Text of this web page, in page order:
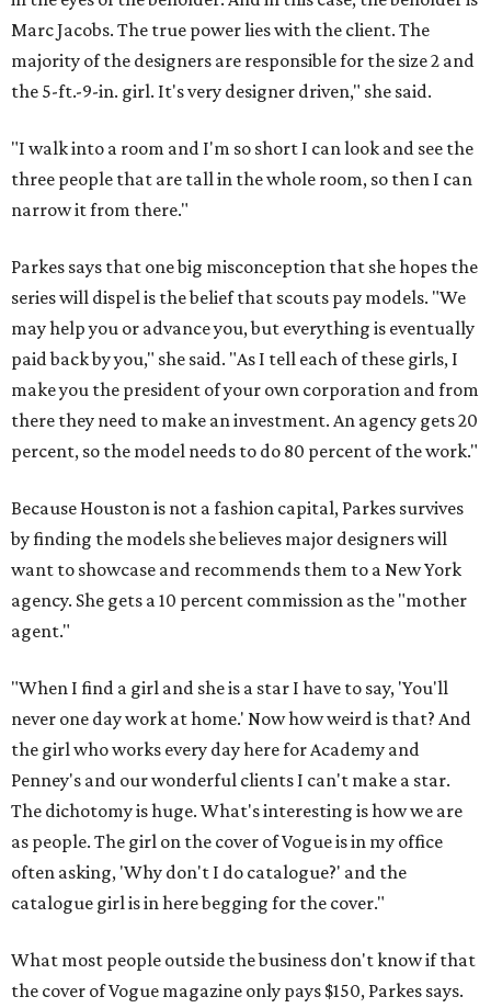
Marc Jacobs. The true power lies with the client. The
majority of the designers are responsible for the size 2 and
the 5-ft.-9-in. girl. It's very designer driven," she said.
"I walk into a room and I'm so short I can look and see the
three people that are tall in the whole room, so then I can
narrow it from there."
Parkes says that one big misconception that she hopes the
series will dispel is the belief that scouts pay models. "We
may help you or advance you, but everything is eventually
paid back by you," she said. "As I tell each of these girls, I
make you the president of your own corporation and from
there they need to make an investment. An agency gets 20
percent, so the model needs to do 80 percent of the work."
Because Houston is not a fashion capital, Parkes survives
by finding the models she believes major designers will
want to showcase and recommends them to a New York
agency. She gets a 10 percent commission as the "mother
agent."
"When I find a girl and she is a star I have to say, 'You'll
never one day work at home.' Now how weird is that? And
the girl who works every day here for Academy and
Penney's and our wonderful clients I can't make a star.
The dichotomy is huge. What's interesting is how we are
as people. The girl on the cover of Vogue is in my office
often asking, 'Why don't I do catalogue?' and the
catalogue girl is in here begging for the cover."
What most people outside the business don't know if that
the cover of Vogue magazine only pays $150, Parkes says.